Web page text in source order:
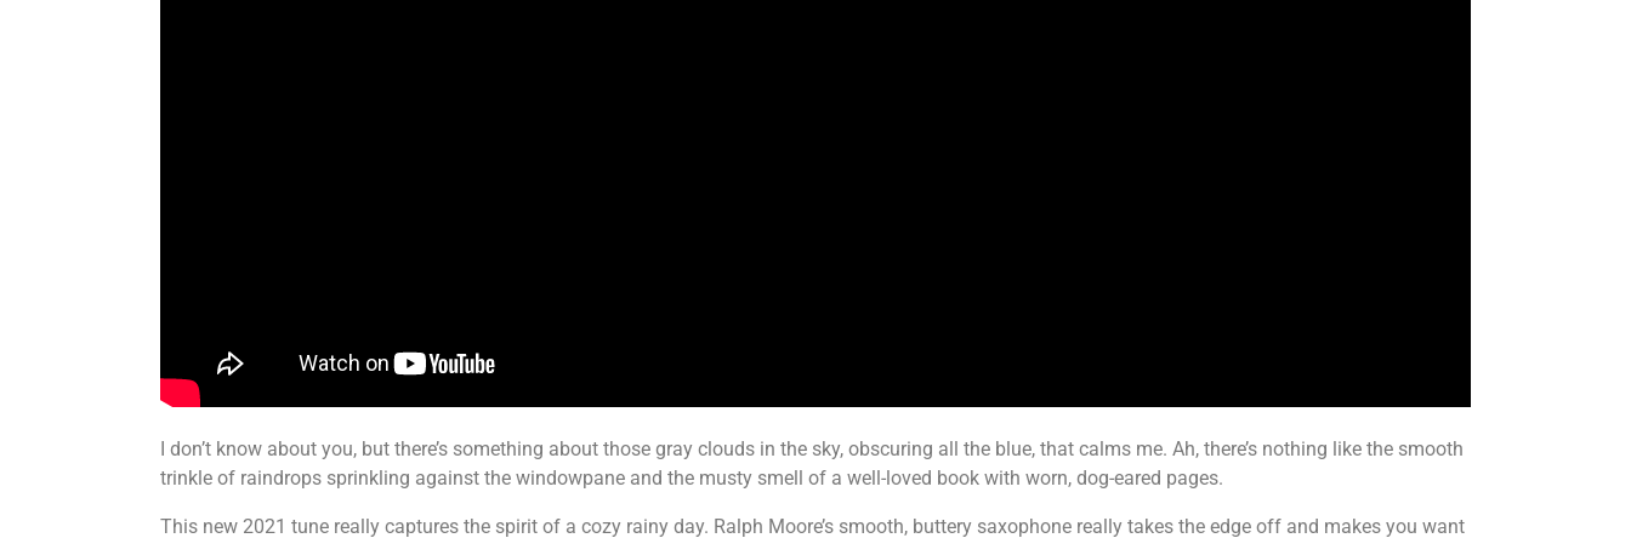
I don’t know about you, but there’s something about those gray clouds in the sky, obscuring all the blue, that calms me. Ah, there’s nothing like the smooth
trinkle of raindrops sprinkling against the windowpane and the musty smell of a well-loved book with worn, dog-eared pages.
This new 2021 tune really captures the spirit of a cozy rainy day. Ralph Moore’s smooth, buttery saxophone really takes the edge off and makes you want